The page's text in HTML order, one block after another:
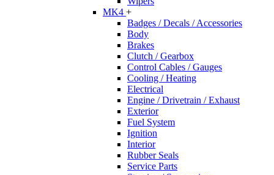
MK4 +
Badges / Decals / Accessories
Body
Brakes
Clutch / Gearbox
Control Cables / Gauges
Cooling / Heating
Electrical
Engine / Drivetrain / Exhaust
Exterior
Fuel System
Ignition
Interior
Rubber Seals
Service Parts